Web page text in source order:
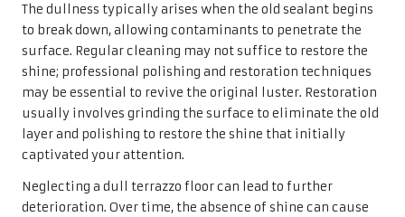
The dullness typically arises when the old sealant begins
to break down, allowing contaminants to penetrate the
surface. Regular cleaning may not suffice to restore the
shine; professional polishing and restoration techniques
may be essential to revive the original luster. Restoration
usually involves grinding the surface to eliminate the old
layer and polishing to restore the shine that initially
captivated your attention.
Neglecting a dull terrazzo floor can lead to further
deterioration. Over time, the absence of shine can cause